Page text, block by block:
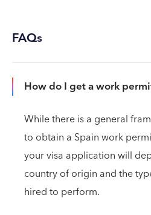
FAQs
How do I get a work
While there is a general
to obtain a Spain work
your visa application will
country of origin and the
hired to perform.